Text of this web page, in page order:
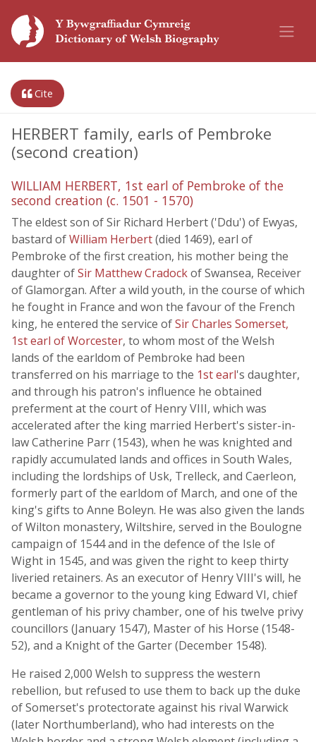
Cite
HERBERT family, earls of Pembroke
(second creation)
WILLIAM HERBERT, 1st earl of Pembroke of the
second creation (c. 1501 - 1570)
The eldest son of Sir Richard Herbert ('Ddu') of Ewyas,
bastard ofWilliam Herbert(died 1469), earl of
Pembroke of the first creation, his mother being the
daughter ofSir Matthew Cradockof Swansea, Receiver
of Glamorgan. After a wild youth, in the course of which
he fought in France and won the favour of the French
king, he entered the service ofSir Charles Somerset,
1st earl of Worcester, to whom most of the Welsh
lands of the earldom of Pembroke had been
transferred on his marriage to the 1st earl's daughter,
and through his patron's influence he obtained
preferment at the court of Henry VIII, which was
accelerated after the king married Herbert's sister-in-
law Catherine Parr (1543), when he was knighted and
rapidly accumulated lands and offices in South Wales,
including the lordships of Usk, Trelleck, and Caerleon,
formerly part of the earldom of March, and one of the
king's gifts to Anne Boleyn. He was also given the lands
of Wilton monastery, Wiltshire, served in the Boulogne
campaign of 1544 and in the defence of the Isle of
Wight in 1545, and was given the right to keep thirty
liveried retainers. As an executor of Henry VIII's will, he
became a governor to the young king Edward VI, chief
gentleman of his privy chamber, one of his twelve privy
councillors (January 1547), Master of his Horse (1548-
52), and a Knight of the Garter (December 1548).
He raised 2,000 Welsh to suppress the western
rebellion, but refused to use them to back up the duke
of Somerset's protectorate against his rival Warwick
(later Northumberland), who had interests on the